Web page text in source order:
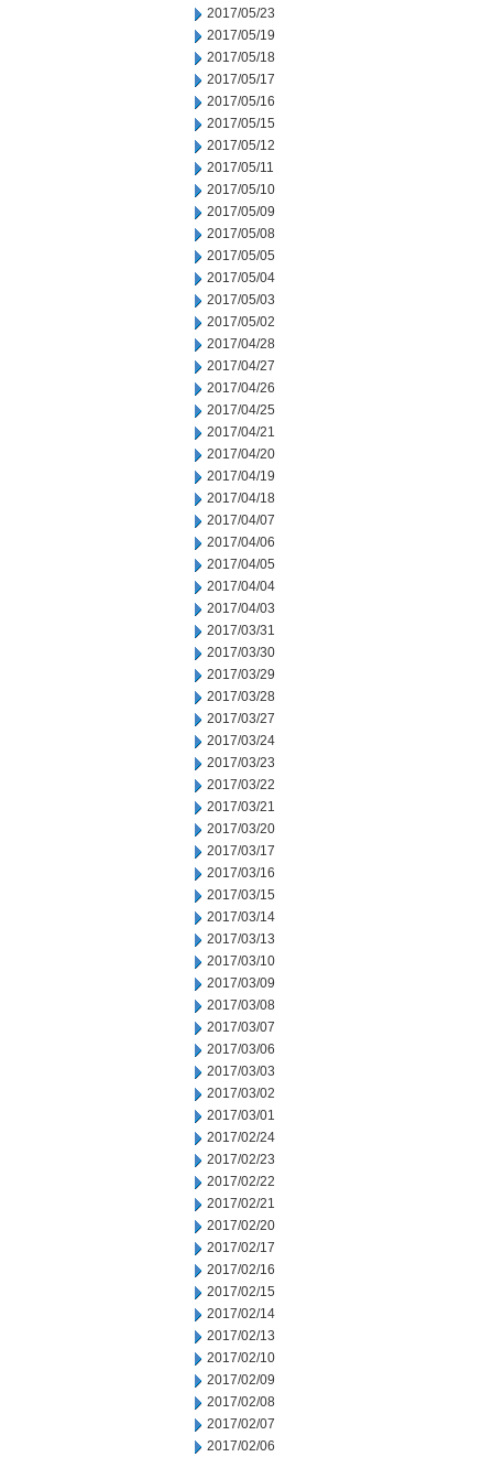
2017/05/23
2017/05/19
2017/05/18
2017/05/17
2017/05/16
2017/05/15
2017/05/12
2017/05/11
2017/05/10
2017/05/09
2017/05/08
2017/05/05
2017/05/04
2017/05/03
2017/05/02
2017/04/28
2017/04/27
2017/04/26
2017/04/25
2017/04/21
2017/04/20
2017/04/19
2017/04/18
2017/04/07
2017/04/06
2017/04/05
2017/04/04
2017/04/03
2017/03/31
2017/03/30
2017/03/29
2017/03/28
2017/03/27
2017/03/24
2017/03/23
2017/03/22
2017/03/21
2017/03/20
2017/03/17
2017/03/16
2017/03/15
2017/03/14
2017/03/13
2017/03/10
2017/03/09
2017/03/08
2017/03/07
2017/03/06
2017/03/03
2017/03/02
2017/03/01
2017/02/24
2017/02/23
2017/02/22
2017/02/21
2017/02/20
2017/02/17
2017/02/16
2017/02/15
2017/02/14
2017/02/13
2017/02/10
2017/02/09
2017/02/08
2017/02/07
2017/02/06